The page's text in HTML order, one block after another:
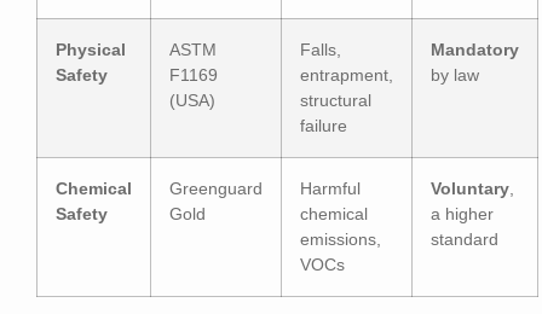
Physical
Safety
ASTM
F1169
(USA)
Falls,
entrapment,
structural
failure
Mandatory
by law
Chemical
Safety
Greenguard
Gold
Harmful
chemical
emissions,
VOCs
Voluntary,
a higher
standard